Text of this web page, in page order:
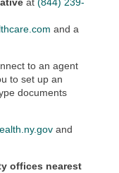
and a
to an agent
to set up an
documents
and
offices nearest